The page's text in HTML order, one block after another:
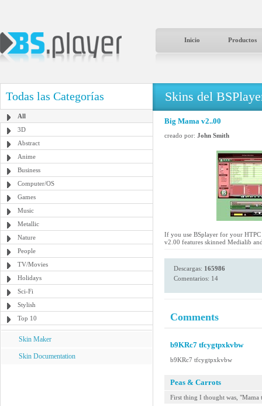
Inicio Productos
Todas las Categorías
All
3D
Abstract
Anime
Business
Computer/OS
Games
Music
Metallic
Nature
People
TV/Movies
Holidays
Sci-Fi
Stylish
Top 10
Skin Maker
Skin Documentation
Skins del
Big Mama v2..00
creado por: John Smith
If you use BSplayer for your
v2.00 features skinned Medialib
Descargas: 165986
Comentarios: 14
Comments
b9KRc7 tfcygtpxkvbw
b9KRc7 tfcygtpxkvbw
Peas & Carrots
First thing I thought was, "Mama